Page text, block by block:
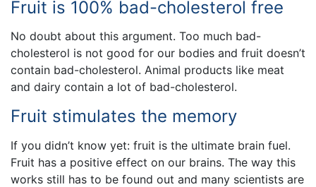
Fruit is 100% bad-cholesterol free
No doubt about this argument. Too much bad-
cholesterol is not good for our bodies and fruit doesn’t
contain bad-cholesterol. Animal products like meat
and dairy contain a lot of bad-cholesterol.
Fruit stimulates the memory
If you didn’t know yet: fruit is the ultimate brain fuel.
Fruit has a positive effect on our brains. The way this
works still has to be found out and many scientists are